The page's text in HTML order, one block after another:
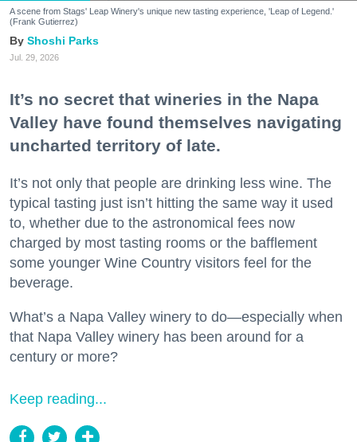
A scene from Stags' Leap Winery's unique new tasting experience, 'Leap of Legend.'
(Frank Gutierrez)
Shoshi Parks
Jul. 29, 2026
It’s no secret that wineries in the Napa
Valley have found themselves navigating
uncharted territory of late.
It’s not only that people are drinking less wine. The
typical tasting just isn’t hitting the same way it used
to, whether due to the astronomical fees now
charged by most tasting rooms or the bafflement
some younger Wine Country visitors feel for the
beverage.
What’s a Napa Valley winery to do—especially when
that Napa Valley winery has been around for a
century or more?
Keep reading...